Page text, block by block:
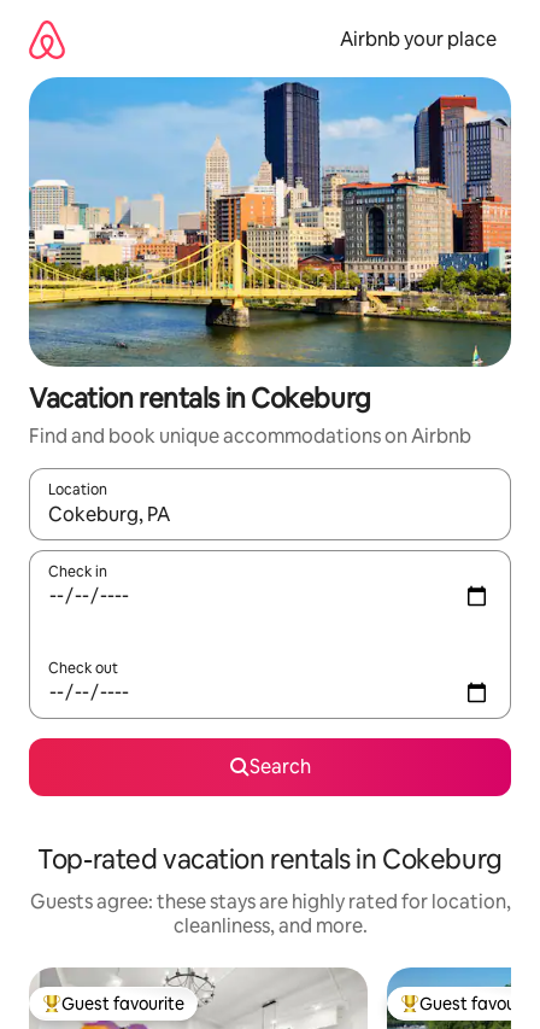
content
Airbnb your place
Vacation rentals in Cokeburg
Find and book unique accommodations on Airbnb
Location
When results are available, navigate with up and down arrow
Check in
Check out
Search
Top-rated vacation rentals in Cokeburg
Guests agree: these stays are highly rated for location,
cleanliness, and more.
Top guest favourite
Guest favourite Top guest
Guest